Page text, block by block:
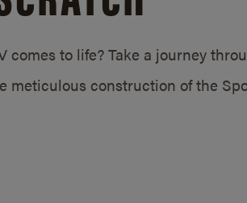
comes to life? Take a journey
meticulous construction of the